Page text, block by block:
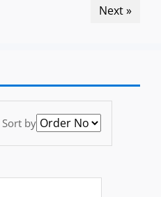
Next »
Sort by